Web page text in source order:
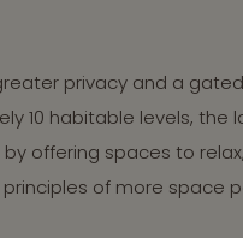
privacy and a
10 habitable levels,
offering spaces to
of more space